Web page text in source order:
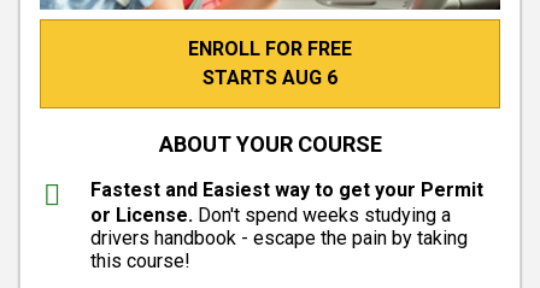
ENROLL FOR FREE
STARTS AUG 6
ABOUT YOUR COURSE
Fastest and Easiest way to get your Permit
or License. Don't spend weeks studying a
drivers handbook - escape the pain by taking
this course!